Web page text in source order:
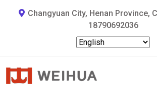
Changyuan City, Henan Province,
18790692036